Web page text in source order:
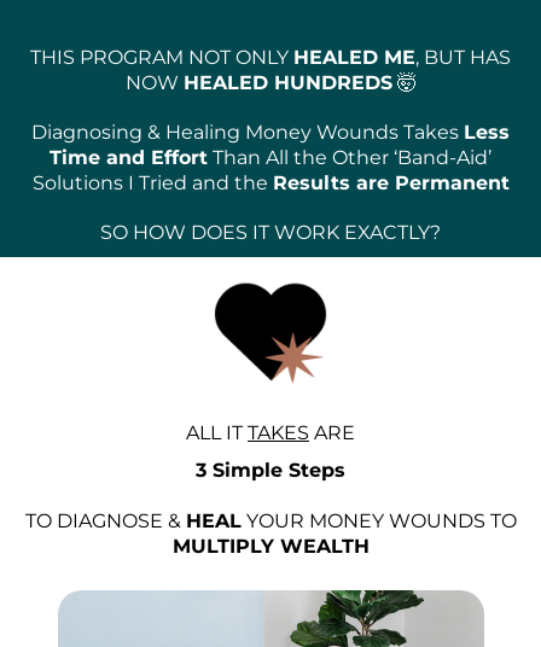
THIS PROGRAM NOT ONLY HEALED ME, BUT HAS
NOW HEALED HUNDREDS🤯
Diagnosing & Healing Money Wounds Takes Less
Time and Effort Than All the Other ‘Band-Aid’
Solutions I Tried and the Results are Permanent
SO HOW DOES IT WORK EXACTLY?
ALL ITTAKES ARE
3 Simple Steps
TO DIAGNOSE & HEALYOUR MONEY WOUNDS TO
MULTIPLY WEALTH